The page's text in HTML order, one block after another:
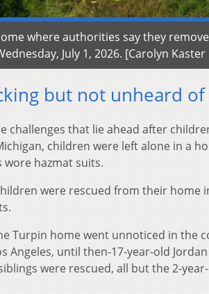
where authorities say they
July 1, 2026. [Carolyn
but not unheard of
challenges that lie ahead after
children were left alone in a
wore hazmat suits.
were rescued from their home
Turpin home went unnoticed in the
Angeles, until then-17-year-old
were rescued, all but the 2-